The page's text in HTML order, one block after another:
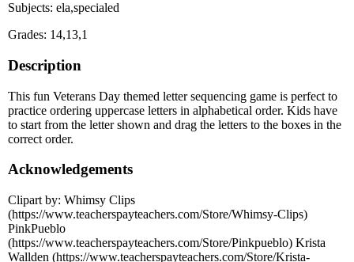
Subjects: ela,specialed
Grades: 14,13,1
Description
This fun Veterans Day themed letter sequencing game is perfect to
practice ordering uppercase letters in alphabetical order. Kids have
to start from the letter shown and drag the letters to the boxes in the
correct order.
Acknowledgements
Clipart by: Whimsy Clips
(https://www.teacherspayteachers.com/Store/Whimsy-Clips)
PinkPueblo
(https://www.teacherspayteachers.com/Store/Pinkpueblo) Krista
Wallden (https://www.teacherspayteachers.com/Store/Krista-